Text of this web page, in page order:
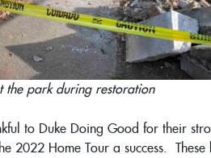
the park during restoration
to Duke Doing Good for their
2022 Home Tour a success.